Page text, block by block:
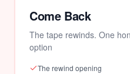
Come Back
The tape rewinds. One
option
The rewind opening